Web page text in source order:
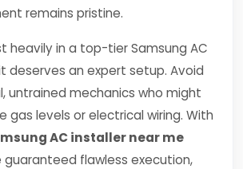
remains pristine.
heavily in a top-tier Samsung AC
deserves an expert setup. Avoid
untrained mechanics who might
gas levels or electrical wiring. With
AC installer near me
guaranteed flawless execution,